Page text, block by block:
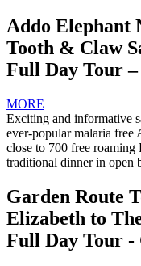
Addo Elephant
Tooth & Claw
Full Day Tour –
MORE
Exciting and informative
ever-popular malaria free
close to 700 free roaming
traditional dinner in open
Garden Route
Elizabeth to
Full Day Tour -